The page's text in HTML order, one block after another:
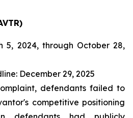
5, 2024, through October 28,
December 29, 2025
defendants failed to
competitive positioning